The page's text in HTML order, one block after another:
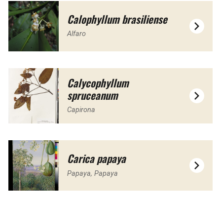
Calophyllum brasiliense
Alfaro
Calycophyllum
spruceanum
Capirona
Carica papaya
Papaya, Papaya